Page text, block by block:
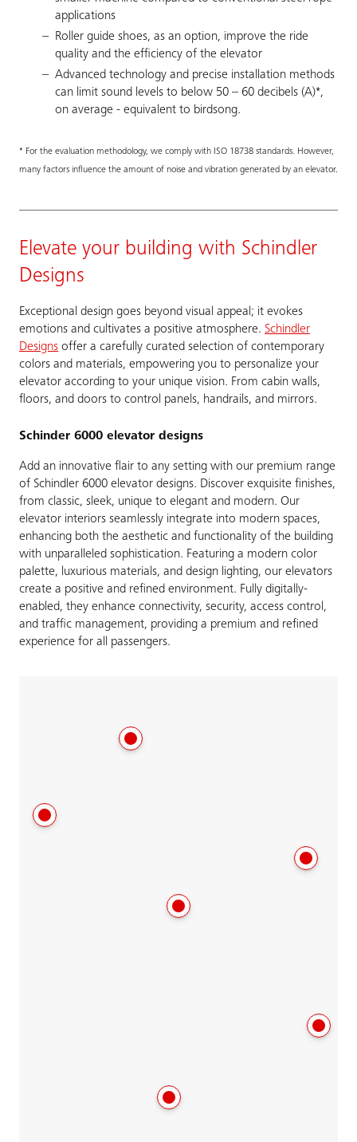
applications
Roller guide shoes, as an option, improve the ride
quality and the efficiency of the elevator
Advanced technology and precise installation methods
can limit sound levels to below 50 – 60 decibels (A)*,
on average - equivalent to birdsong.
* For the evaluation methodology, we comply with ISO 18738 standards. However,
many factors influence the amount of noise and vibration generated by an elevator.
Elevate your building with Schindler
Designs
Exceptional design goes beyond visual appeal; it evokes
emotions and cultivates a positive atmosphere. Schindler
Designs offer a carefully curated selection of contemporary
colors and materials, empowering you to personalize your
elevator according to your unique vision. From cabin walls,
floors, and doors to control panels, handrails, and mirrors.
Schinder 6000 elevator designs
Add an innovative flair to any setting with our premium range
of Schindler 6000 elevator designs. Discover exquisite finishes,
from classic, sleek, unique to elegant and modern. Our
elevator interiors seamlessly integrate into modern spaces,
enhancing both the aesthetic and functionality of the building
with unparalleled sophistication. Featuring a modern color
palette, luxurious materials, and design lighting, our elevators
create a positive and refined environment. Fully digitally-
enabled, they enhance connectivity, security, access control,
and traffic management, providing a premium and refined
experience for all passengers.